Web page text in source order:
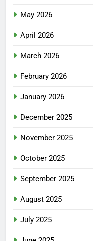
May 2026
April 2026
March 2026
February 2026
January 2026
December 2025
November 2025
October 2025
September 2025
August 2025
July 2025